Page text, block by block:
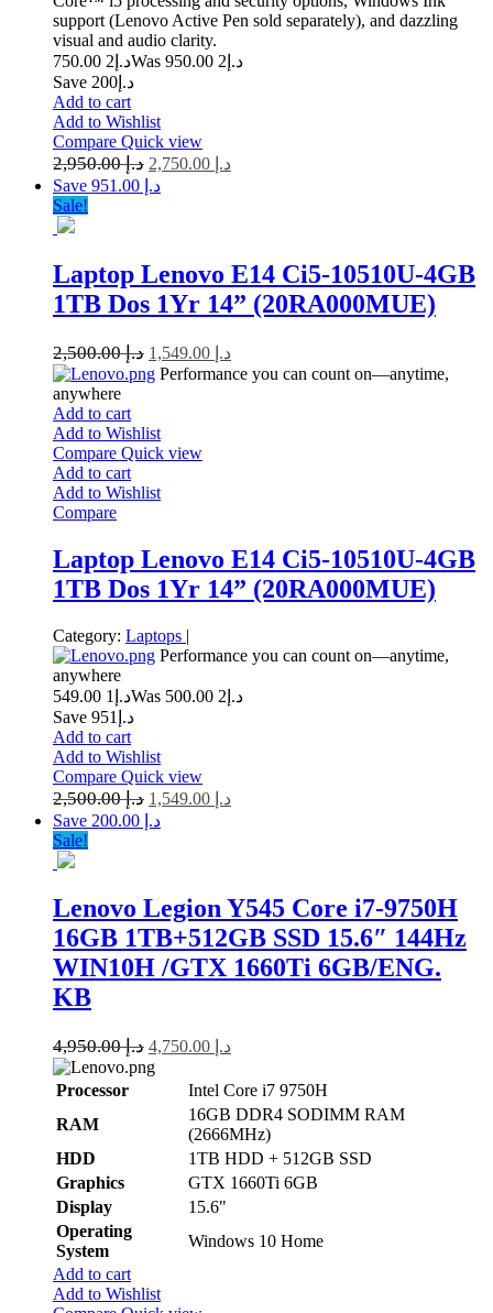
support (Lenovo Active Pen sold separately), and dazzling
visual and audio clarity.
د.إ 2 750.00 Was د.إ 2 950.00
Save د.إ200
Add to cart
Add to Wishlist
Compare Quick view
د.إ2,950.00 د.إ
Save د.إ 951.00
Sale!
Laptop Lenovo E14 Ci5-10510U-4GB
1TB Dos 1Yr 14” (20RA000MUE)
د.إ2,500.00 د.إ
Performance you can count on—anytime,
anywhere
Add to cart
Add to Wishlist
Compare Quick view
Add to cart
Add to Wishlist
Compare
Laptop Lenovo E14 Ci5-10510U-4GB
1TB Dos 1Yr 14” (20RA000MUE)
Category: Laptops |
Performance you can count on—anytime,
anywhere
د.إ 1 549.00 Was د.إ 2 500.00
Save د.إ951
Add to cart
Add to Wishlist
Compare Quick view
د.إ2,500.00 د.إ
Save د.إ 200.00
Sale!
Lenovo Legion Y545 Core i7-9750H
16GB 1TB+512GB SSD 15.6″ 144Hz
WIN10H /GTX 1660Ti 6GB/ENG.
KB
د.إ4,950.00 د.إ
Processor
Intel Core i7 9750H
RAM
16GB DDR4 SODIMM RAM
(2666MHz)
HDD
1TB HDD + 512GB SSD
Graphics
GTX 1660Ti 6GB
Display
15.6"
Operating
System
Windows 10 Home
Add to cart
Add to Wishlist